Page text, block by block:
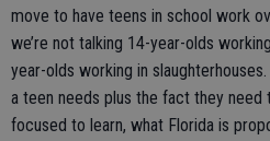
move to have teens in school work
we’re not talking 14-year-olds
year-olds working in
a teen needs plus the fact they
focused to learn, what Florida is